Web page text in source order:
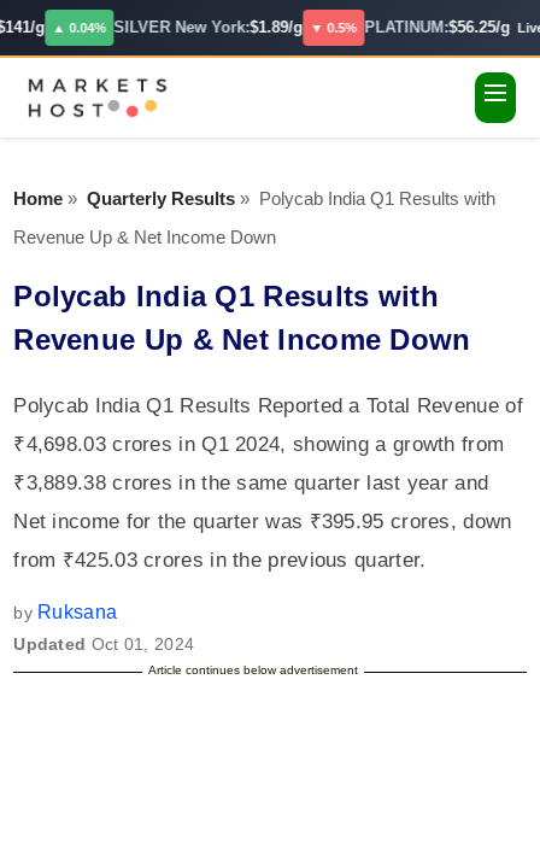
g ▲ 0.04% SILVER New York:$1.89/g ▼ 0.5% PLATINUM:$56.25/g Live
Home » Quarterly Results » Polycab India Q1 Results with
Revenue Up & Net Income Down
Polycab India Q1 Results with
Revenue Up & Net Income Down
Polycab India Q1 Results Reported a Total Revenue of
₹4,698.03 crores in Q1 2024, showing a growth from
₹3,889.38 crores in the same quarter last year and
Net income for the quarter was ₹395.95 crores, down
from ₹425.03 crores in the previous quarter.
by Ruksana
Updated Oct 01, 2024
Article continues below advertisement